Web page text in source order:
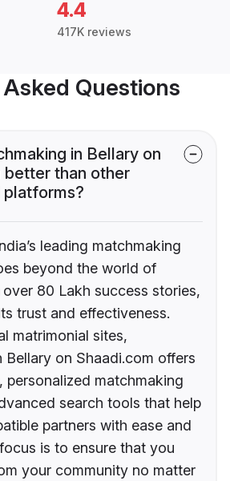
4.4
417K reviews
Questions
in Bellary on
better than other
platforms?
leading matchmaking
beyond the world of
80 Lakh success stories,
trust and effectiveness.
matrimonial sites,
Bellary on Shaadi.com offers
personalized matchmaking
search tools that help
partners with ease and
is to ensure that you
your community no matter